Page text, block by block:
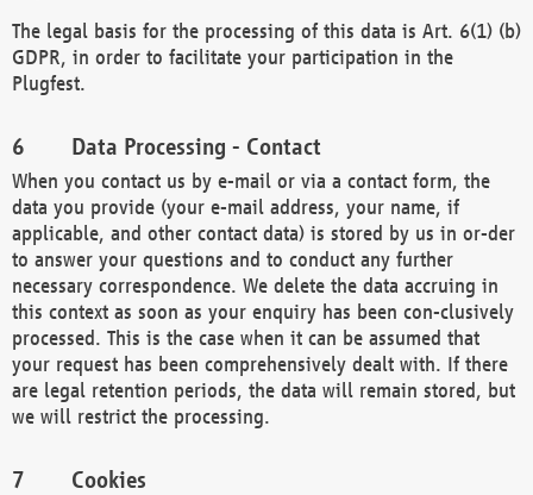
The legal basis for the processing of this data is Art. 6(1) (b)
GDPR, in order to facilitate your participation in the
Plugfest.
Data Processing - Contact
When you contact us by e-mail or via a contact form, the
data you provide (your e-mail address, your name, if
applicable, and other contact data) is stored by us in or-der
to answer your questions and to conduct any further
necessary correspondence. We delete the data accruing in
this context as soon as your enquiry has been con-clusively
processed. This is the case when it can be assumed that
your request has been comprehensively dealt with. If there
are legal retention periods, the data will remain stored, but
we will restrict the processing.
Cookies